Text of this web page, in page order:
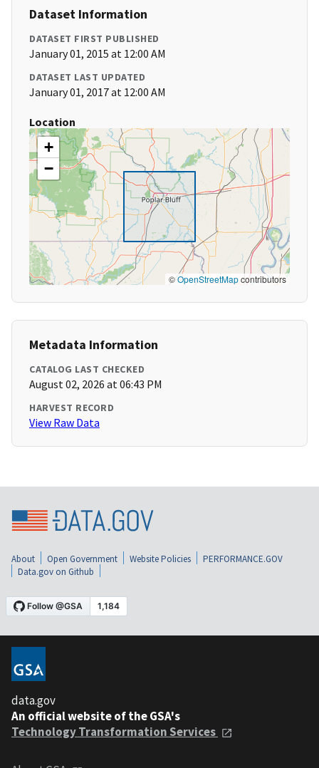
Dataset Information
DATASET FIRST PUBLISHED
January 01, 2015 at 12:00 AM
DATASET LAST UPDATED
January 01, 2017 at 12:00 AM
Location
+
−
©OpenStreetMapcontributors
Metadata Information
CATALOG LAST CHECKED
August 02, 2026 at 06:43 PM
HARVEST RECORD
View Raw Data
About Open Government Website Policies
PERFORMANCE.GOV
Data.gov on Github
data.gov
An official website of the GSA's
Technology Transformation Services